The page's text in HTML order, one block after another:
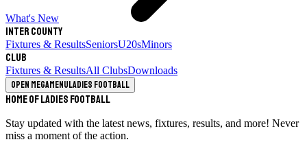
What's New
Inter County
Fixtures & ResultsSeniorsU20sMinors
Club
Fixtures & ResultsAll ClubsDownloads
Open megamenuLadies Football
Home of Ladies Football
Stay updated with the latest news, fixtures, results, and more! Never
miss a moment of the action.